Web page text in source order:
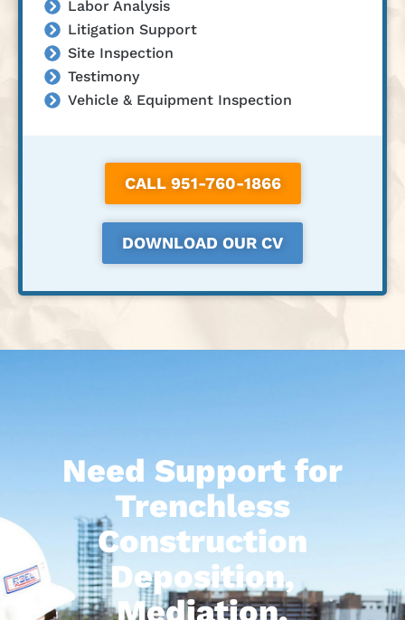
Labor Analysis
Litigation Support
Site Inspection
Testimony
Vehicle & Equipment Inspection
CALL 951-760-1866
DOWNLOAD OUR CV
Need Support for
Trenchless
Construction
Deposition,
Mediation,